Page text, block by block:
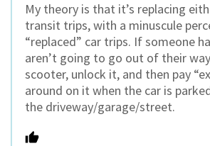
My theory is that it’s replacing
transit trips, with a minuscule
“replaced” car trips. If someone
aren’t going to go out of their
scooter, unlock it, and then pay
around on it when the car is
the driveway/garage/street.